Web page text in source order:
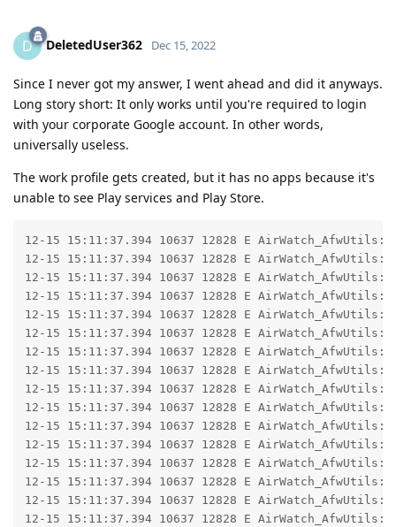
D DeletedUser362 Dec 15, 2022
Since I never got my answer, I went ahead and did it anyways.
Long story short: It only works until you're required to login
with your corporate Google account. In other words,
universally useless.
The work profile gets created, but it has no apps because it's
unable to see Play services and Play Store.
12-15 15:11:37.394 10637 12828 E
12-15 15:11:37.394 10637 12828 E AirWatch_AfwUtils:
12-15 15:11:37.394 10637 12828 E
12-15 15:11:37.394 10637 12828 E
12-15 15:11:37.394 10637 12828 E
12-15 15:11:37.394 10637 12828 E
12-15 15:11:37.394 10637 12828 E
12-15 15:11:37.394 10637 12828 E
12-15 15:11:37.394 10637 12828 E
12-15 15:11:37.394 10637 12828 E
12-15 15:11:37.394 10637 12828 E
12-15 15:11:37.394 10637 12828 E
12-15 15:11:37.394 10637 12828 E
12-15 15:11:37.394 10637 12828 E
12-15 15:11:37.394 10637 12828 E
12-15 15:11:37.394 10637 12828 E